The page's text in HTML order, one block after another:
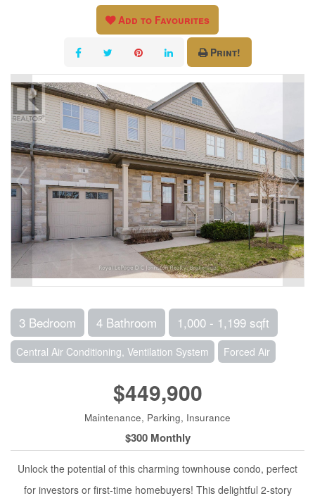
Add to Favourites
Print!
3 Bedroom 4 Bathroom 1,000 - 1,199 sqft
Central Air Conditioning, Ventilation System Forced Air
$449,900
Maintenance, Parking, Insurance
$300 Monthly
Unlock the potential of this charming townhouse condo, perfect
for investors or first-time homebuyers! This delightful 2-story